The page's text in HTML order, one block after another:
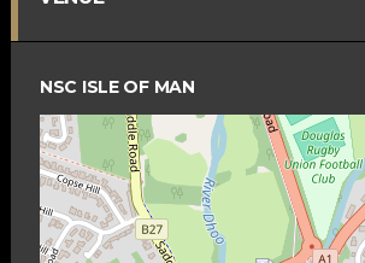
NSC ISLE OF MAN